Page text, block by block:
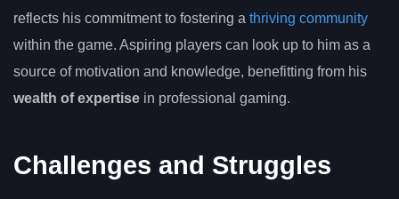
reflects his commitment to fostering a thriving community
within the game. Aspiring players can look up to him as a
source of motivation and knowledge, benefitting from his
wealth of expertise in professional gaming.
Challenges and Struggles